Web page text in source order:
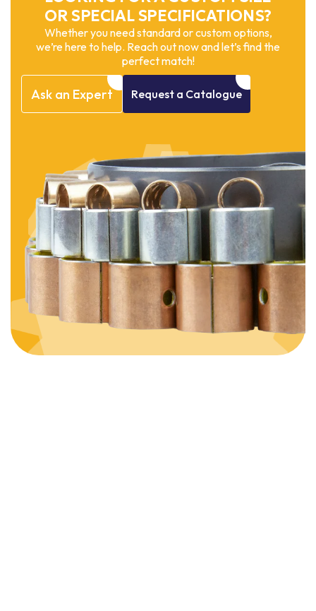
OR SPECIAL SPECIFICATIONS?
Whether you need standard or custom options,
we’re here to help. Reach out now and let’s find the
perfect match!
Ask an Expert Request a Catalogue